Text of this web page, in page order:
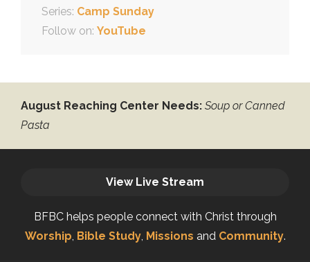
Series: Camp Sunday
Follow on: YouTube
August Reaching Center Needs: Soup or Canned
Pasta
View Live Stream
BFBC helps people connect with Christ through
Worship, Bible Study, Missions and Community.